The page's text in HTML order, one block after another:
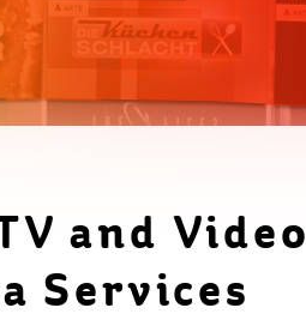
and Video
Services